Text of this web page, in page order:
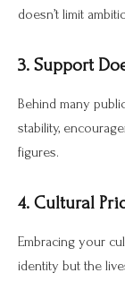
doesn’t limit
3. Support
Behind many
stability,
figures.
4. Cultural
Embracing your
identity but the